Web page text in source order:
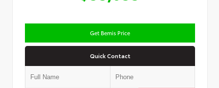
Get Bemis Price
Quick Contact